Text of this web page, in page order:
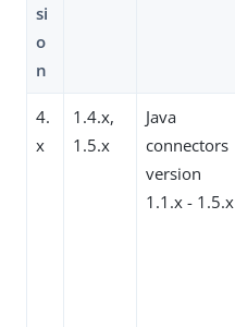
si
o
n
4.
x
1.4.x,
1.5.x
Java
connectors
version
1.1.x - 1.5.x